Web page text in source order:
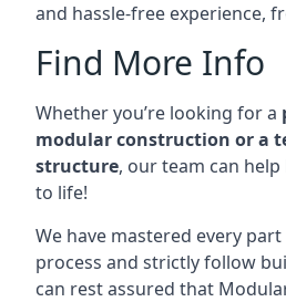
and hassle-free experience,
Find More Info
Whether you’re looking for a
modular construction or a
structure, our team can
to life!
We have mastered every
process and strictly follow
can rest assured that